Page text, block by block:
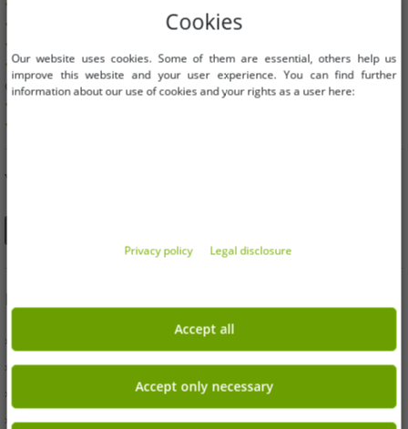
1st choice new goods, labeled and provided with a barcode.
Minimum order value is 199€ net | No minimum order
quantity
YOU CAN ALSO FIND US ON
INFORMATION
» Business
» Your benefits
» Originality
» Press
Cookies
Our website uses cookies. Some of them are essential, others help us
improve this website and your user experience. You can find further
information about our use of cookies and your rights as a user here:
Privacy policy Legal disclosure
Accept all
Accept only necessary